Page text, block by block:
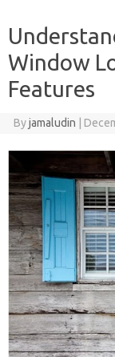
Window
Features
Byjamaludin